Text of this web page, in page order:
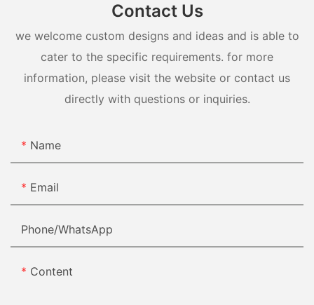
Contact Us
we welcome custom designs and ideas and is able to
cater to the specific requirements. for more
information, please visit the website or contact us
directly with questions or inquiries.
Name
Email
Phone/whatsApp
Content